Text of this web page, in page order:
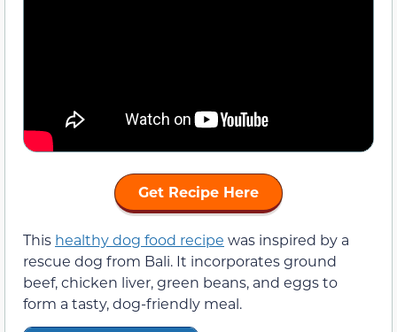
Get Recipe Here
This healthy dog food recipe was inspired by a
rescue dog from Bali. It incorporates ground
beef, chicken liver, green beans, and eggs to
form a tasty, dog-friendly meal.